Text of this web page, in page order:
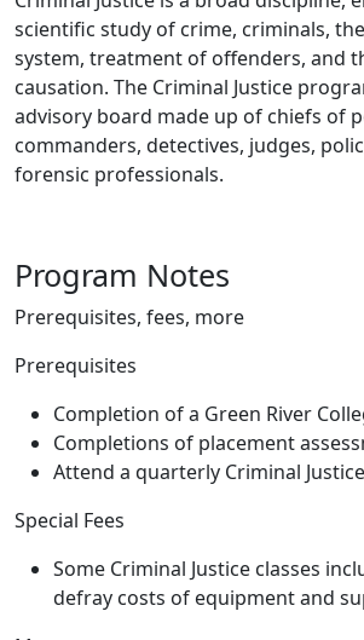
scientific study of crime, criminals,
system, treatment of offenders, and
causation. The Criminal Justice
advisory board made up of chiefs of
commanders, detectives, judges,
forensic professionals.
Program Notes
Prerequisites, fees, more
Prerequisites
Completion of a Green River
Completions of placement
Attend a quarterly Criminal
Special Fees
Some Criminal Justice classes
defray costs of equipment and